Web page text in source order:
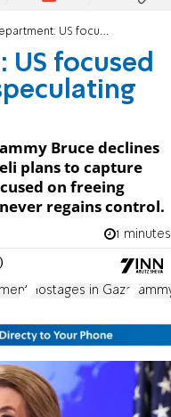
on hostages, not speculating on Gaza capture
focused
Bruce declines
plans to capture
on freeing
regains control.
1 minutes
Hostages in Gaza